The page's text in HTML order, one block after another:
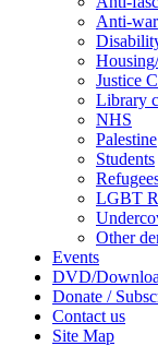
Anti-war
Justice
Library
NHS
Palestine
Students
LGBT
Other
Events
DVD/
Donate /
Contact us
Site Map